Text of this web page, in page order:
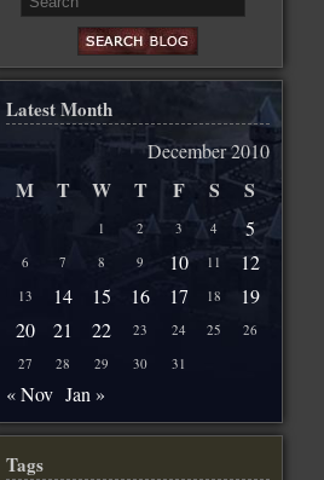
Latest Month
December 2010
M T W T F S S
1 2 3 4 5
6 7 8 9 10 11 12
13 14 15 16 17 18
19
20
21 22 23 24 25
26
27
28 29 30 31
« Nov Jan »
Tags